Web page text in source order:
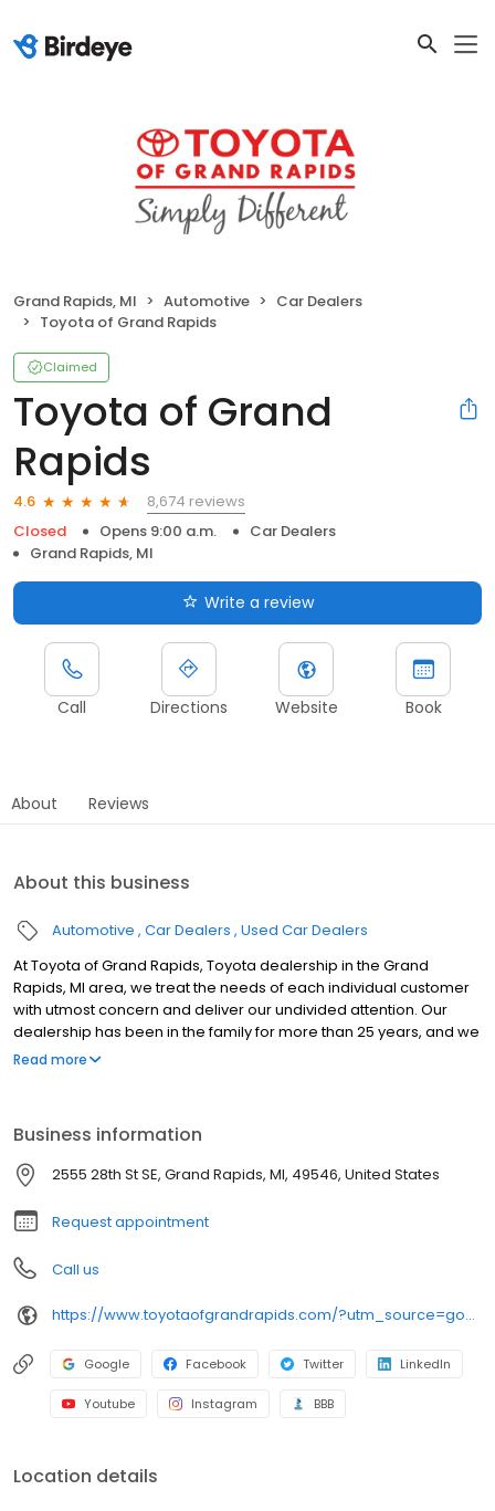
Grand Rapids, MI Automotive
Car Dealers
Toyota of Grand Rapids
Claimed
Toyota of Grand
Rapids
4.6
8,674 reviews
Closed
Opens 9:00 a.m.
Car Dealers
Grand Rapids, MI
Write a review
Call Directions Website Book
About Reviews
About this business
Automotive Car Dealers Used Car Dealers
At Toyota of Grand Rapids, Toyota dealership in the Grand
Rapids, MI area, we treat the needs of each individual customer
with utmost concern and deliver our undivided attention. Our
dealership has been in the family for more than 25 years, and we
enjoy continually providing the community with quality service
Rapids, and our goal is to provide you with the best sales and
service experience possible! As part of the Preferred Automotive
Collection, we offer a wide variety of new and used cars, in
addition to our "Buy With Confidence Guarantee!
Read more
Business information
2555 28th St SE, Grand Rapids, MI, 49546, United States
Request appointment
Call us
https://www.toyotaofgrandrapids.com/?utm_source=google&utm_medium=organic&utm_campaign=gmb
Google Facebook Twitter LinkedIn
Youtube Instagram BBB
Location details